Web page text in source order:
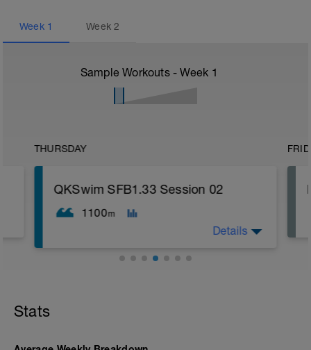
Week 1 Week2
Sample Workouts - Week 1
THURSDAY
QKSwim SFB1.33 Session 02
1100m
Details
Stats